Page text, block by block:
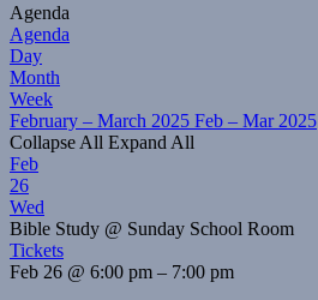
Agenda
Agenda
Day
Month
Week
February – March 2025 Feb – Mar 2025
Collapse All Expand All
Feb
26
Wed
Bible Study @ Sunday School Room
Tickets
Feb 26 @ 6:00 pm – 7:00 pm